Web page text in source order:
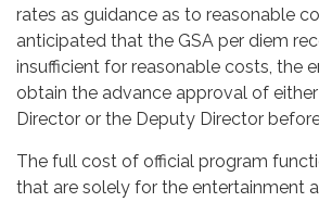
rates as guidance as to reasonable
anticipated that the GSA per diem
insufficient for reasonable costs, the
obtain the advance approval of
Director or the Deputy Director
The full cost of official program
that are solely for the entertainment